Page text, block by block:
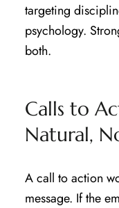
targeting
psychology.
both.
Calls to
Natural,
A call to action
message. If the